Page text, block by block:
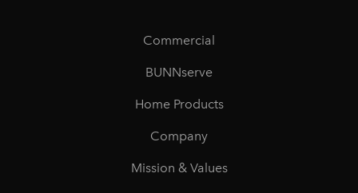
Commercial
BUNNserve
Home Products
Company
Mission & Values